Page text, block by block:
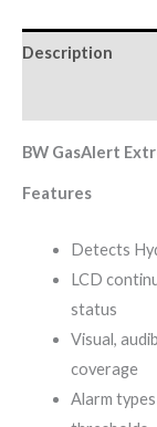
Description
BW GasAlert
Features
Detects
LCD
status
Visual,
coverage
Alarm